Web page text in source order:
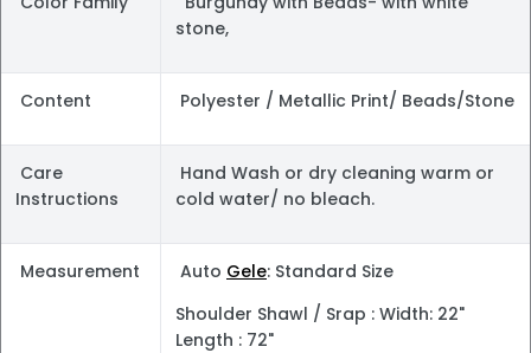
stone,
Content Polyester / Metallic Print/ Beads/Stone
Care
Instructions
Hand Wash or dry cleaning warm or
cold water/ no bleach.
Measurement Auto Gele: Standard Size
Shoulder Shawl / Srap : Width: 22"
Length : 72"